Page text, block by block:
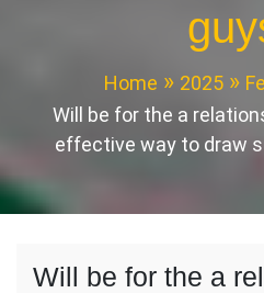
Home 2025
Will be for the a
effective way to draw
Will be for the a